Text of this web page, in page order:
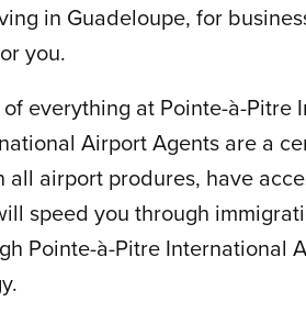
in Guadeloupe, for
you.
everything at Pointe-à-
Airport Agents are a
airport produres, have
speed you through
Pointe-à-Pitre International